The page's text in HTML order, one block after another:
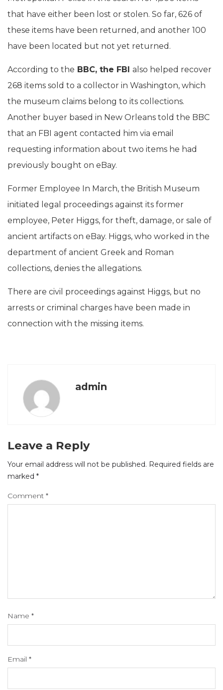
that have either been lost or stolen. So far, 626 of
these items have been returned, and another 100
have been located but not yet returned.
According to the BBC, the FBI also helped recover
268 items sold to a collector in Washington, which
the museum claims belong to its collections.
Another buyer based in New Orleans told the BBC
that an FBI agent contacted him via email
requesting information about two items he had
previously bought on eBay.
Former Employee In March, the British Museum
initiated legal proceedings against its former
employee, Peter Higgs, for theft, damage, or sale of
ancient artifacts on eBay. Higgs, who worked in the
department of ancient Greek and Roman
collections, denies the allegations.
There are civil proceedings against Higgs, but no
arrests or criminal charges have been made in
connection with the missing items.
admin
Leave a Reply
Your email address will not be published. Required fields are
marked *
Comment *
Name *
Email *